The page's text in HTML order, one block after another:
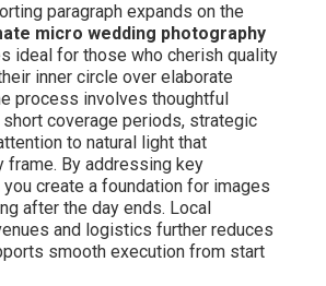
paragraph expands on the
micro wedding photography
ideal for those who cherish quality
inner circle over elaborate
process involves thoughtful
coverage periods, strategic
to natural light that
frame. By addressing key
create a foundation for images
after the day ends. Local
and logistics further reduces
smooth execution from start